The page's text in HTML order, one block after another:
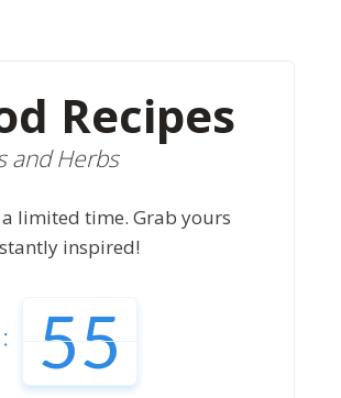
Recipes
and Herbs
limited time. Grab yours
inspired!
: 54